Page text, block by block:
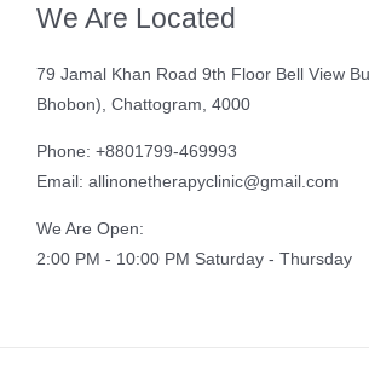
We Are Located
79 Jamal Khan Road 9th Floor Bell View
Bhobon), Chattogram, 4000
Phone: +8801799-469993
Email: allinonetherapyclinic@gmail.com
We Are Open:
2:00 PM - 10:00 PM Saturday - Thursday